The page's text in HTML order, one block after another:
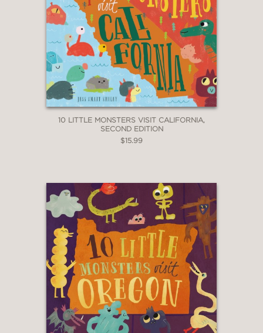
10 LITTLE MONSTERS VISIT CALIFORNIA,
SECOND EDITION
$15.99